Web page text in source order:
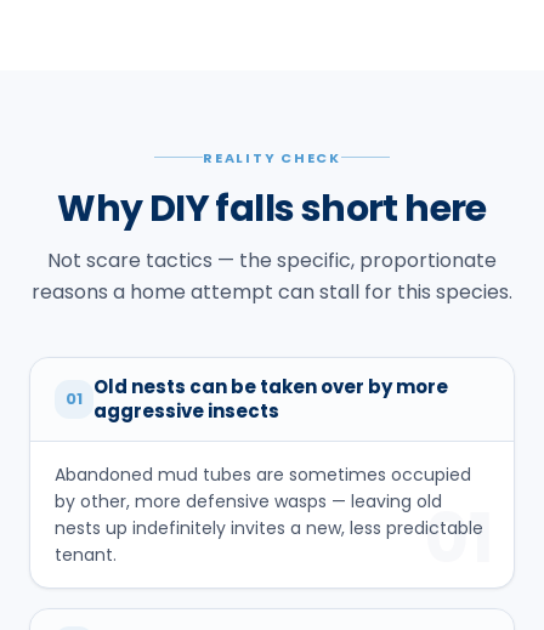
REALITY CHECK
Why DIY falls short here
Not scare tactics — the specific, proportionate
reasons a home attempt can stall for this species.
01 Old nests can be taken over by more
aggressive insects
Abandoned mud tubes are sometimes occupied
by other, more defensive wasps — leaving old
nests up indefinitely invites a new, less predictable
tenant.
01